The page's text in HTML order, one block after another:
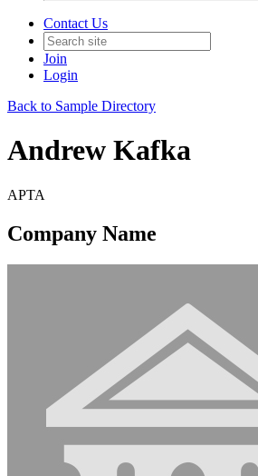
Contact Us
Join
Login
Back to Sample Directory
Andrew Kafka
APTA
Company Name